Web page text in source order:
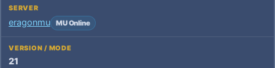
eragonmu MU Online
21